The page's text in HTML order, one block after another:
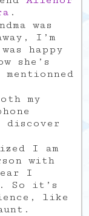
.
was
I’m
happy
she’s
my
discover
I am
with
I
So it’s
like